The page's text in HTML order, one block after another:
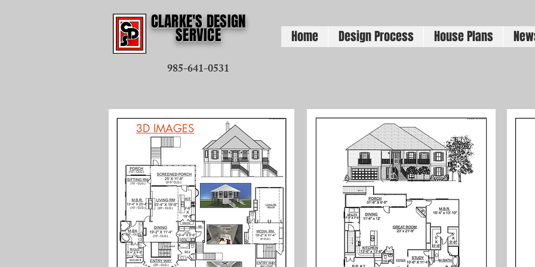
CLARKE'S DESIGN
SERVICE Home Design Process House Plans
985-641-0531
3D IMAGES